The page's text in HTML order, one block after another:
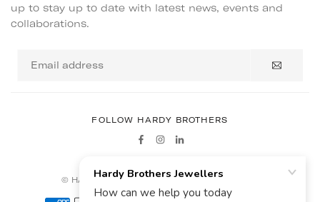
up to stay up to date with latest news, events and
collaborations.
address
FOLLOW HARDY BROTHERS
FacebookInstagram
© HARDY BROTHERS - ALL RIGHTS RESERVED